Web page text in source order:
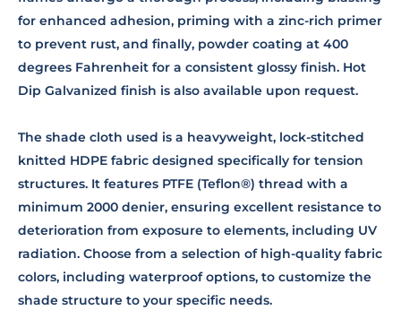
for enhanced adhesion, priming with a zinc-rich primer
to prevent rust, and finally, powder coating at 400
degrees Fahrenheit for a consistent glossy finish. Hot
Dip Galvanized finish is also available upon request.
The shade cloth used is a heavyweight, lock-stitched
knitted HDPE fabric designed specifically for tension
structures. It features PTFE (Teflon®) thread with a
minimum 2000 denier, ensuring excellent resistance to
deterioration from exposure to elements, including UV
radiation. Choose from a selection of high-quality fabric
colors, including waterproof options, to customize the
shade structure to your specific needs.